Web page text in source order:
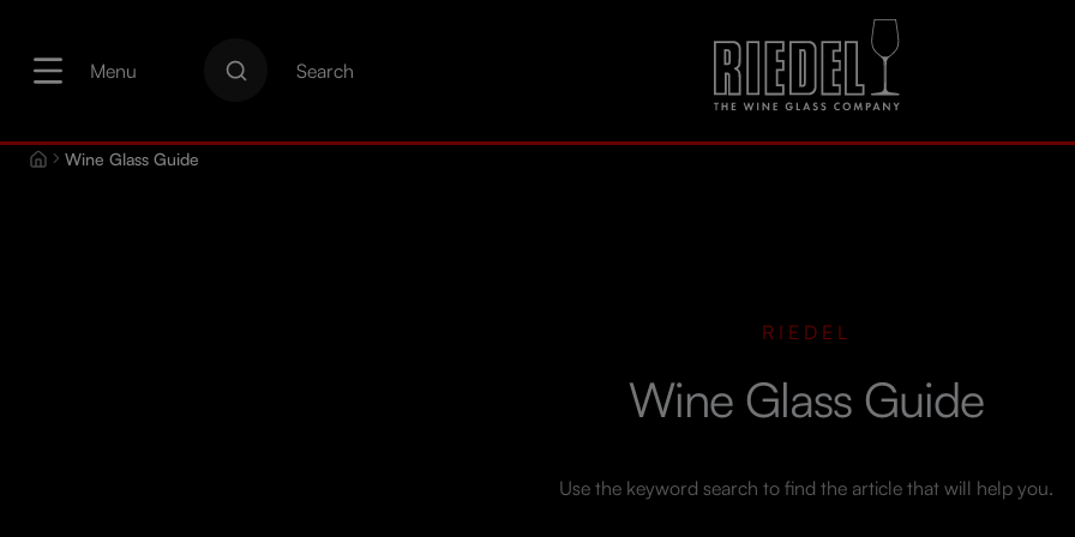
Menu
Search
Wine Glass Guide
RIEDEL
Wine Glass Guide
Use the keyword search to find the article that will help you.